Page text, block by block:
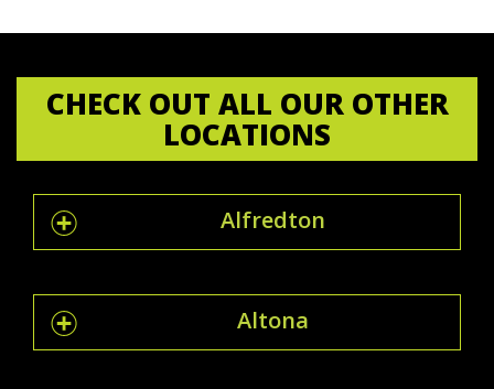
CHECK OUT ALL OUR OTHER
LOCATIONS
Alfredton
Altona